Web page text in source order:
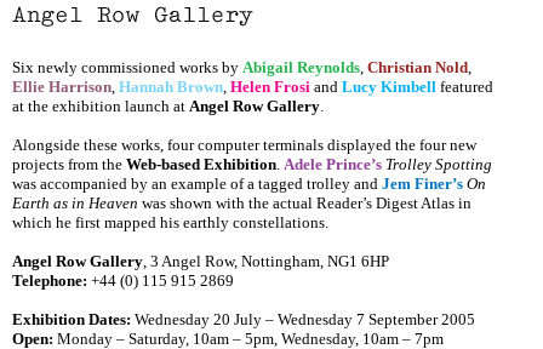
Six newly commissioned works by Abigail Reynolds, Christian Nold,
Ellie Harrison, Hannah Brown, Helen Frosi and Lucy Kimbell featured
at the exhibition launch at Angel Row Gallery.
Alongside these works, four computer terminals displayed the four new
projects from the Web-based Exhibition. Adele Prince’s Trolley Spotting
was accompanied by an example of a tagged trolley and Jem Finer’s On
Earth as in Heaven was shown with the actual Reader’s Digest Atlas in
which he first mapped his earthly constellations.
Angel Row Gallery, 3 Angel Row, Nottingham, NG1 6HP
Telephone: +44 (0) 115 915 2869
Exhibition Dates: Wednesday 20 July – Wednesday 7 September 2005
Open: Monday – Saturday, 10am – 5pm, Wednesday, 10am – 7pm